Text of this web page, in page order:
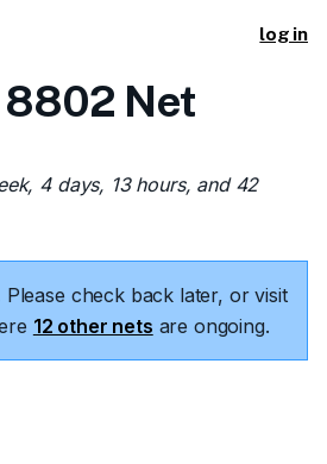
log in
8802 Net
4 days, 13 hours, and 42
Please check back later, or visit
12 other nets are ongoing.